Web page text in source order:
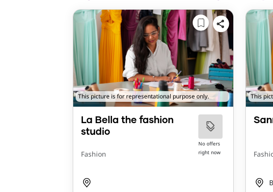
This picture is for representational purpose only.
La Bella the fashion
studio
Fashion
No offers
right now
This